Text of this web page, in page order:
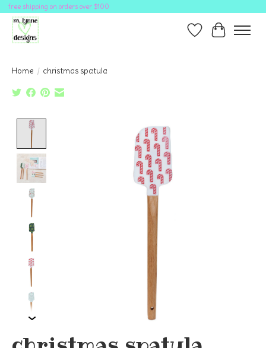
free shipping on orders over $100
Wish ListCart
Home / christmas spatula
Product image slideshow Items